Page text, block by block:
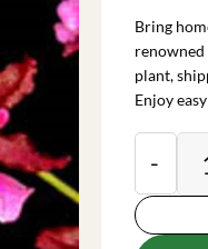
Bring
plant,
Enjoy